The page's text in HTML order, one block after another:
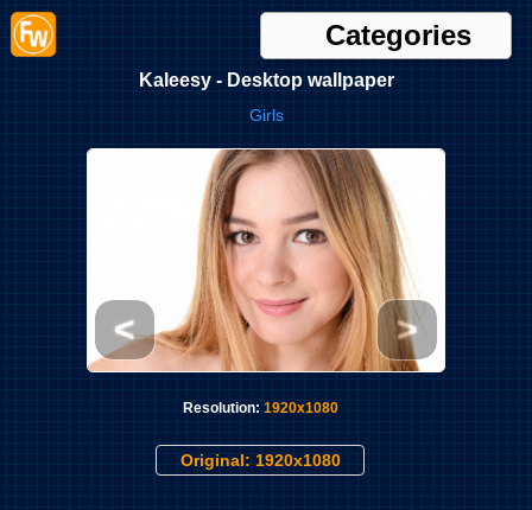
Categories
Kaleesy - Desktop wallpaper
Girls
< >
Resolution: 1920x1080
Original: 1920x1080